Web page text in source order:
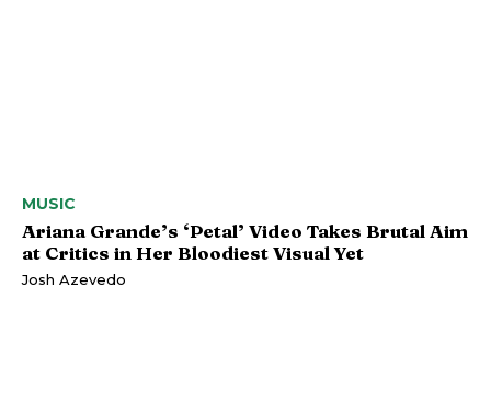
MUSIC
Ariana Grande’s ‘Petal’ Video Takes Brutal Aim
at Critics in Her Bloodiest Visual Yet
Josh Azevedo